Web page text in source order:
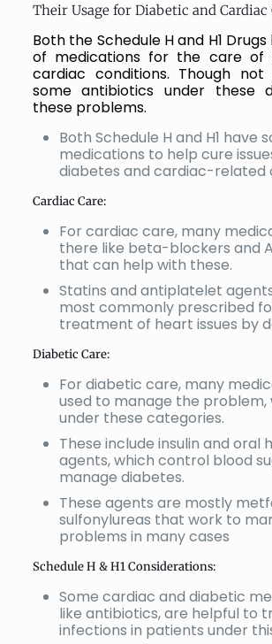
Their Usage for Diabetic and Cardiac
Both the Schedule H and H1
of medications for the care of
cardiac conditions. Though
some antibiotics under these
these problems.
Both Schedule H and H1 have
medications to help cure
diabetes and cardiac-related
Cardiac Care:
For cardiac care, many
there like beta-blockers and
that can help with these.
Statins and antiplatelet
most commonly prescribed
treatment of heart issues by
Diabetic Care:
For diabetic care, many
used to manage the problem,
under these categories.
These include insulin and oral
agents, which control blood
manage diabetes.
These agents are mostly
sulfonylureas that work to
problems in many cases
Schedule H & H1 Considerations:
Some cardiac and diabetic
like antibiotics, are helpful to
infections in patients under